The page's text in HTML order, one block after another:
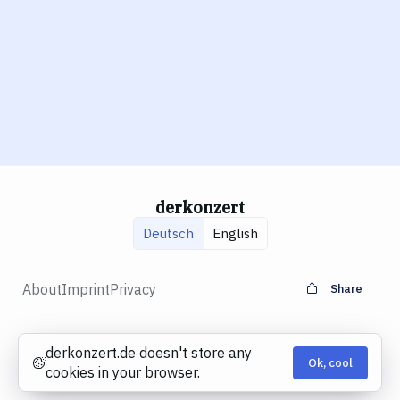
derkonzert
Deutsch English
AboutImprintPrivacy Share
Cookies
derkonzert.de doesn't store any
cookies in your browser.
Ok, cool